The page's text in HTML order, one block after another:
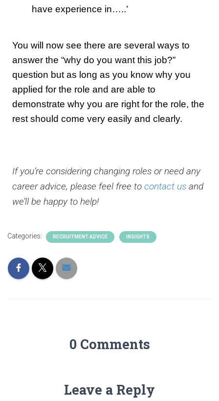
have experience in…..’
You will now see there are several ways to
answer the “why do you want this job?”
question but as long as you know why you
applied for the role and are able to
demonstrate why you are right for the role, the
rest should come very easily and clearly.
If you’re considering changing roles or need any
career advice, please feel free to contact us and
we’ll be happy to help!
Categories: RECRUITMENT ADVICE INSIGHTS
0 Comments
Leave a Reply